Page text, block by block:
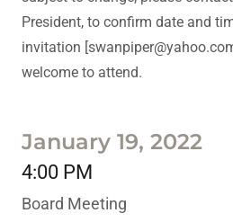
President, to confirm date and
invitation
welcome to attend.
January 19, 2022
4:00 PM
Board Meeting